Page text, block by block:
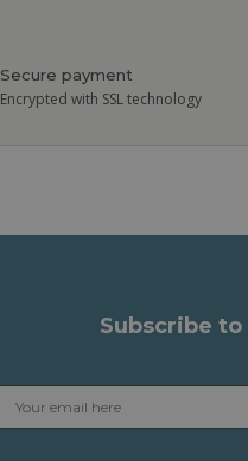
Secure payment
Encrypted with SSL technology
Subscribe